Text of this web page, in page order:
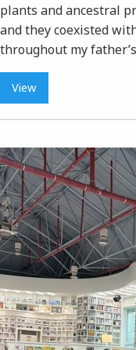
plants and ancestral
and they coexisted
throughout my
View